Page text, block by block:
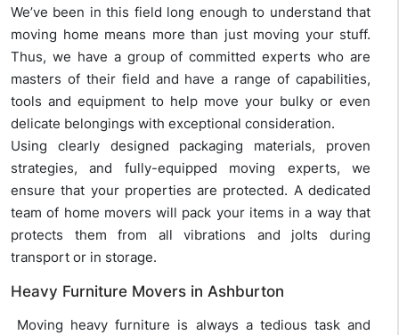
We’ve been in this field long enough to understand that
moving home means more than just moving your stuff.
Thus, we have a group of committed experts who are
masters of their field and have a range of capabilities,
tools and equipment to help move your bulky or even
delicate belongings with exceptional consideration.
Using clearly designed packaging materials, proven
strategies, and fully-equipped moving experts, we
ensure that your properties are protected. A dedicated
team of home movers will pack your items in a way that
protects them from all vibrations and jolts during
transport or in storage.
Heavy Furniture Movers in Ashburton
Moving heavy furniture is always a tedious task and